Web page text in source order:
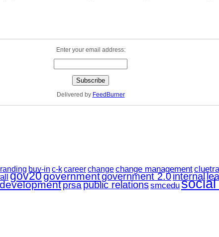
Enter your email address:
Delivered by FeedBurner
buy-in c-kcareerchangechange management
gov20governmentgovernment 2.0internal
prsapublic relationssmcedu